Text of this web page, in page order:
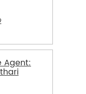
Agent: